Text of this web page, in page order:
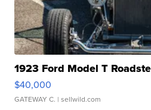
1923 Ford Model T
$40,000
GATEWAY C. | sellwild.com